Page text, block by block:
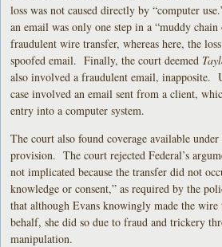
loss was not caused directly by “computer
an email was only one step in a “muddy
fraudulent wire transfer, whereas here, the
spoofed email. Finally, the court deemed
also involved a fraudulent email, inapposite.
case involved an email sent from a client,
entry into a computer system.
The court also found coverage available
provision. The court rejected Federal’s
not implicated because the transfer did not
knowledge or consent,” as required by the
that although Evans knowingly made the wire
behalf, she did so due to fraud and trickery
manipulation.